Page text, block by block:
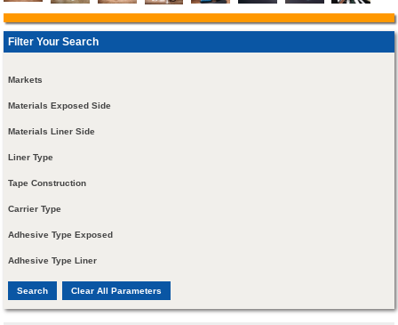
Filter Your Search
Markets
Materials Exposed Side
Materials Liner Side
Liner Type
Tape Construction
Carrier Type
Adhesive Type Exposed
Adhesive Type Liner